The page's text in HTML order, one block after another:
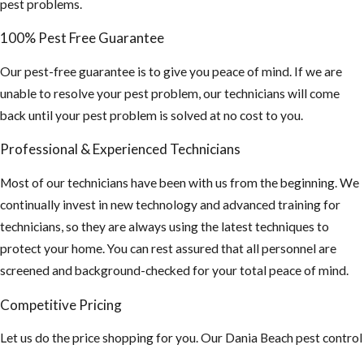
If you find this,
insulation
4. Inspect your
property and home
for any potential
food sources and
up.
pest problems.
100% Pest Free Guarantee
Our pest-free guarantee is to give you peace of mind. If we are
unable to resolve your pest problem, our technicians will come
back until your pest problem is solved at no cost to you.
Professional & Experienced Technicians
Most of our technicians have been with us from the beginning. We
continually invest in new technology and advanced training for
technicians, so they are always using the latest techniques to
protect your home. You can rest assured that all personnel are
screened and background-checked for your total peace of mind.
Competitive Pricing
Let us do the price shopping for you. Our Dania Beach pest control